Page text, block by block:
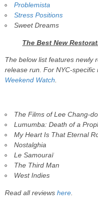
Problemista
Stress Positions
Sweet Dreams
The Best New
The below list features newly
release run. For NYC-
Weekend Watch
The Films of Lee Chang-
Lumumba: Death of a
My Heart Is That Eternal
Nostalghia
Le Samouraï
The Third Man
West Indies
Read all reviews here